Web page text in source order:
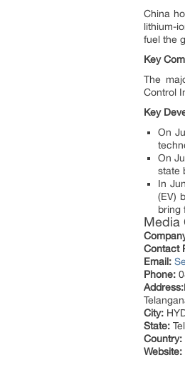
China
lithium-
fuel the
Key
The
Control
Key
On
On
state
In
(EV)
bring
Media
Contact
Email:
Phone:
Address:
City:
State:
Country:
Website: